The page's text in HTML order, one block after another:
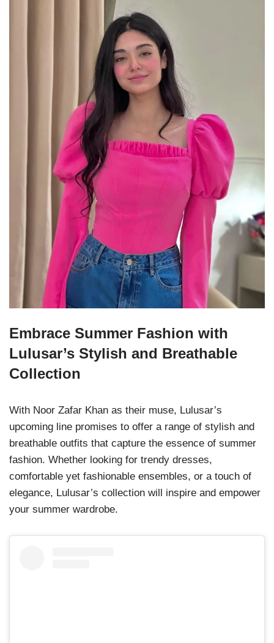
Embrace Summer Fashion with
Lulusar’s Stylish and Breathable
Collection
With Noor Zafar Khan as their muse, Lulusar’s
upcoming line promises to offer a range of stylish and
breathable outfits that capture the essence of summer
fashion. Whether looking for trendy dresses,
comfortable yet fashionable ensembles, or a touch of
elegance, Lulusar’s collection will inspire and empower
your summer wardrobe.